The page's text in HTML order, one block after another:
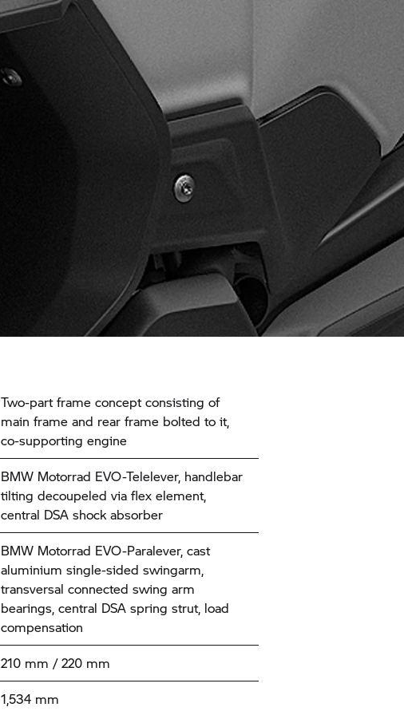
Two-part frame concept consisting of
main frame and rear frame bolted to it,
co-supporting engine
BMW Motorrad EVO-Telelever, handlebar
tilting decoupeled via flex element,
central DSA shock absorber
BMW Motorrad EVO-Paralever, cast
aluminium single-sided swingarm,
transversal connected swing arm
bearings, central DSA spring strut, load
compensation
210 mm / 220 mm
1,534 mm